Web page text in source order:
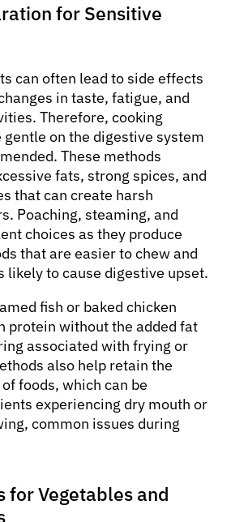
for Sensitive
can often lead to side effects
in taste, fatigue, and
Therefore, cooking
on the digestive system
These methods
fats, strong spices, and
that can create harsh
Poaching, steaming, and
choices as they produce
that are easier to chew and
likely to cause digestive upset.
fish or baked chicken
protein without the added fat
associated with frying or
also help retain the
foods, which can be
experiencing dry mouth or
common issues during
for Vegetables and